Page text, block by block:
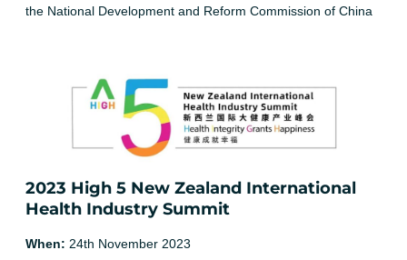
the National Development and Reform Commission of China
2023 High 5 New Zealand International
Health Industry Summit
When: 24th November 2023